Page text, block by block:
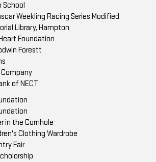
School
Weekling Racing Series Modified
Library, Hampton
Foundation
Forestt
of NECT
in the Cornhole
Clothing Wardrobe
Fair